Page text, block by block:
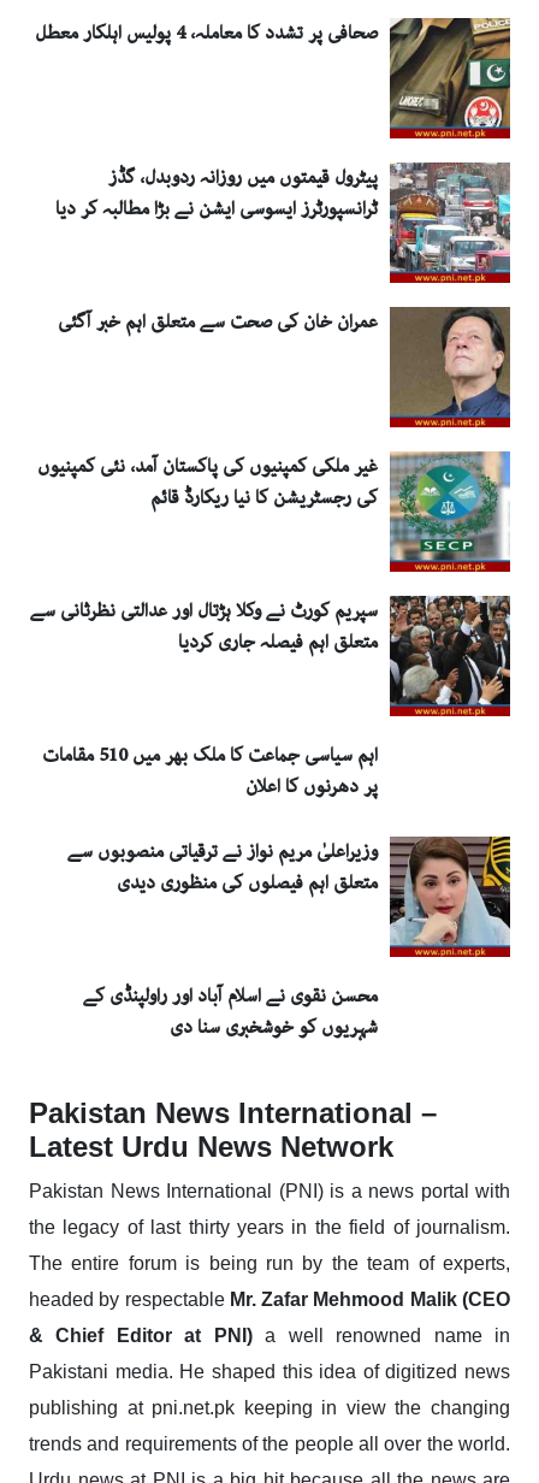
صحافی پر تشدد کا معاملہ، 4 پولیس اہلکار معطل
پیٹرول قیمتوں میں روزانہ ردوبدل، گڈز
ٹرانسپورٹرز ایسوسی ایشن نے بڑا مطالبہ کر دیا
عمران خان کی صحت سے متعلق اہم خبر آگئی
غیر ملکی کمپنیوں کی پاکستان آمد، نئی کمپنیوں
کی رجسٹریشن کا نیا ریکارڈ قائم
سپریم کورٹ نے وکلا ہڑتال اور عدالتی نظرثانی سے
متعلق اہم فیصلہ جاری کردیا
اہم سیاسی جماعت کا ملک بھر میں 510 مقامات
پر دھرنوں کا اعلان
وزیراعلیٰ مریم نواز نے ترقیاتی منصوبوں سے
متعلق اہم فیصلوں کی منظوری دیدی
محسن نقوی نے اسلام آباد اور راولپنڈی کے
شہریوں کو خوشخبری سنا دی
Pakistan News International –
Latest Urdu News Network
Pakistan News International (PNI) is a news portal with
the legacy of last thirty years in the field of journalism.
The entire forum is being run by the team of experts,
headed by respectable Mr. Zafar Mehmood Malik (CEO
& Chief Editor at PNI)a well renowned name in
Pakistani media. He shaped this idea of digitized news
publishing at pni.net.pk keeping in view the changing
trends and requirements of the people all over the world.